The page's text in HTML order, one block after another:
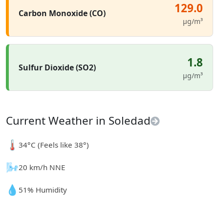
Carbon Monoxide (CO) 129.0
µg/m³
Sulfur Dioxide (SO2) 1.8
µg/m³
Current Weather in Soledad
🌡️34°C (Feels like 38°)
🌬️20 km/h NNE
💧 51% Humidity